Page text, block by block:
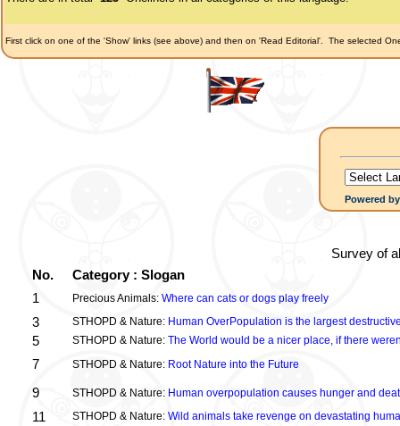
First click on one of the 'Show' links (see above) and then on 'Read Editorial'. The selected
Powered
Survey of
No.
Category : Slogan
1
Precious Animals: Where can cats or dogs play freely
3 STHOPD & Nature: Human OverPopulation is the largest
5 STHOPD & Nature: The World would be a nicer place, if there
7 STHOPD & Nature: Root Nature into the Future
9 STHOPD & Nature: Human overpopulation causes hunger and
11 STHOPD & Nature: Wild animals take revenge on devastating